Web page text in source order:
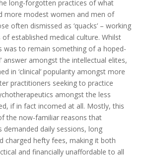
long-forgotten practices of what
more modest women and men of
often dismissed as ‘quacks’ – working
established medical culture. Whilst
was to remain something of a hoped-
answer amongst the intellectual elites,
in ‘clinical’ popularity amongst more
practitioners seeking to practice
amongst the less
if in fact incomed at all. Mostly, this
the now-familiar reasons that
demanded daily sessions, long
charged hefty fees, making it both
and financially unaffordable to all